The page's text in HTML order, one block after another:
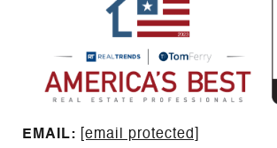
EMAIL: ​​​​​​​​​​​​​​
[email protected]